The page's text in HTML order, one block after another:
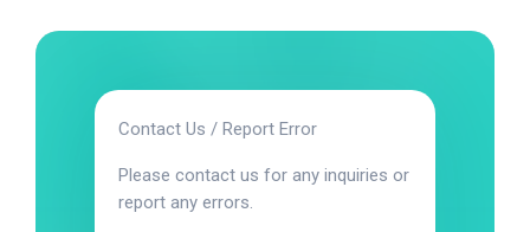
Contact Us / Report Error
Please contact us for any inquiries or
report any errors.